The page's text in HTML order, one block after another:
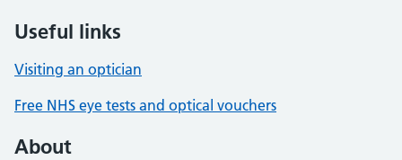
Useful links
Visiting an optician
Free NHS eye tests and optical vouchers
About